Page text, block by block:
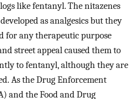
like fentanyl. The nitazenes
as analgesics but they
for any therapeutic purpose
street appeal caused them to
to fentanyl, although they are
As the Drug Enforcement
and the Food and Drug